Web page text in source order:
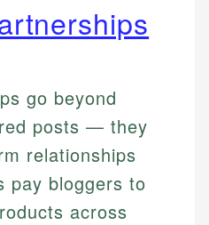
go beyond
posts — they
relationships
pay bloggers to
across